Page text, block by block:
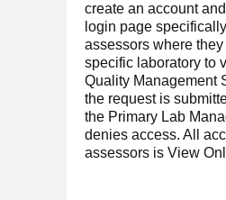
create an account
login page
assessors where
specific laboratory to
Quality Management
the request is
the Primary Lab
denies access. All
assessors is View